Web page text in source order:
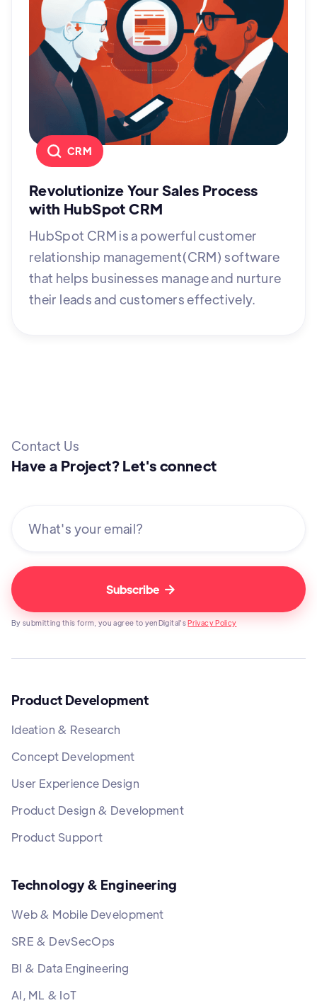
CRM
Revolutionize Your Sales Process
with HubSpot CRM
HubSpot CRM is a powerful customer
relationship management(CRM) software
that helps businesses manage and nurture
their leads and customers effectively.
Contact Us
Have a Project? Let's connect

By submitting this form, you agree to yenDigital'sPrivacy Policy
Product Development
Ideation & Research
Concept Development
User Experience Design
Product Design & Development
Product Support
Technology & Engineering
Web & Mobile Development
SRE & DevSecOps
BI & Data Engineering
AI, ML & IoT